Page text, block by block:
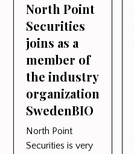
North Point
Securities
joins as a
member of
the industry
organization
SwedenBIO
North Point
Securities is very